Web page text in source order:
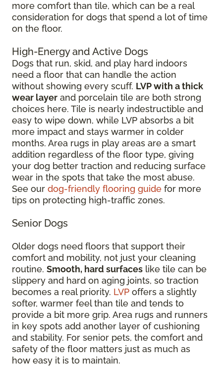
more comfort than tile, which can be a real
consideration for dogs that spend a lot of time
on the floor.
High-Energy and Active Dogs
Dogs that run, skid, and play hard indoors
need a floor that can handle the action
without showing every scuff. LVP with a thick
wear layer and porcelain tile are both strong
choices here. Tile is nearly indestructible and
easy to wipe down, while LVP absorbs a bit
more impact and stays warmer in colder
months. Area rugs in play areas are a smart
addition regardless of the floor type, giving
your dog better traction and reducing surface
wear in the spots that take the most abuse.
See our dog-friendly flooring guide for more
tips on protecting high-traffic zones.
Senior Dogs
Older dogs need floors that support their
comfort and mobility, not just your cleaning
routine. Smooth, hard surfaces like tile can be
slippery and hard on aging joints, so traction
becomes a real priority. LVP offers a slightly
softer, warmer feel than tile and tends to
provide a bit more grip. Area rugs and runners
in key spots add another layer of cushioning
and stability. For senior pets, the comfort and
safety of the floor matters just as much as
how easy it is to maintain.